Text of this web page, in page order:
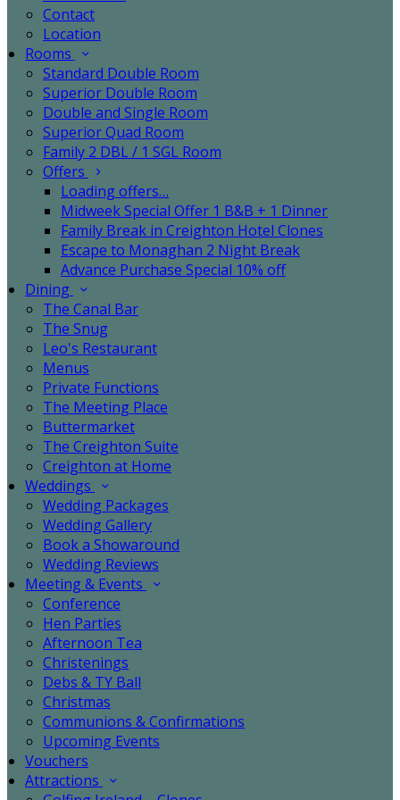
Contact
Location
Rooms
Standard Double Room
Superior Double Room
Double and Single Room
Superior Quad Room
Family 2 DBL / 1 SGL Room
Offers
Loading offers…
Midweek Special Offer 1 B&B + 1 Dinner
Family Break in Creighton Hotel Clones
Escape to Monaghan 2 Night Break
Advance Purchase Special 10% off
Dining
The Canal Bar
The Snug
Leo's Restaurant
Menus
Private Functions
The Meeting Place
Buttermarket
The Creighton Suite
Creighton at Home
Weddings
Wedding Packages
Wedding Gallery
Book a Showaround
Wedding Reviews
Meeting & Events
Conference
Hen Parties
Afternoon Tea
Christenings
Debs & TY Ball
Christmas
Communions & Confirmations
Upcoming Events
Vouchers
Attractions